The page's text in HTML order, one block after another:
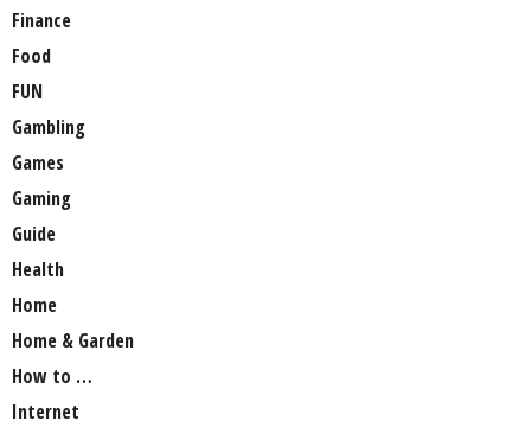
Finance
Food
FUN
Gambling
Games
Gaming
Guide
Health
Home
Home & Garden
How to …
Internet